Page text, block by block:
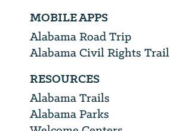
MOBILE APPS
Alabama Road Trip
Alabama Civil Rights Trail
RESOURCES
Alabama Trails
Alabama Parks